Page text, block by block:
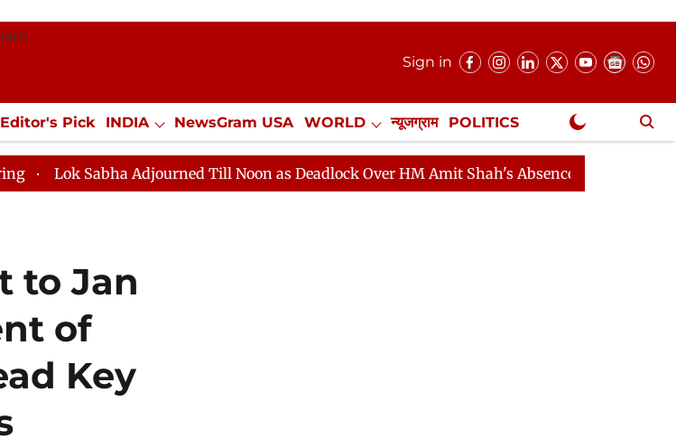
Sign in
Editor's Pick INDIA NewsGram USA WORLD न्यूजग्राम POLITICS
SPORTS Jobs / Internships Misc. NewsGram Exclusive
Sabha Adjourned Till Noon as Deadlock Over HM Amit Shah's Absence Continues
to Jan
of
Key